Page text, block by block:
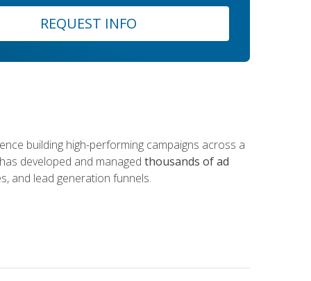
REQUEST INFO
building high-performing campaigns across a
developed and managed thousands of ad
and lead generation funnels.